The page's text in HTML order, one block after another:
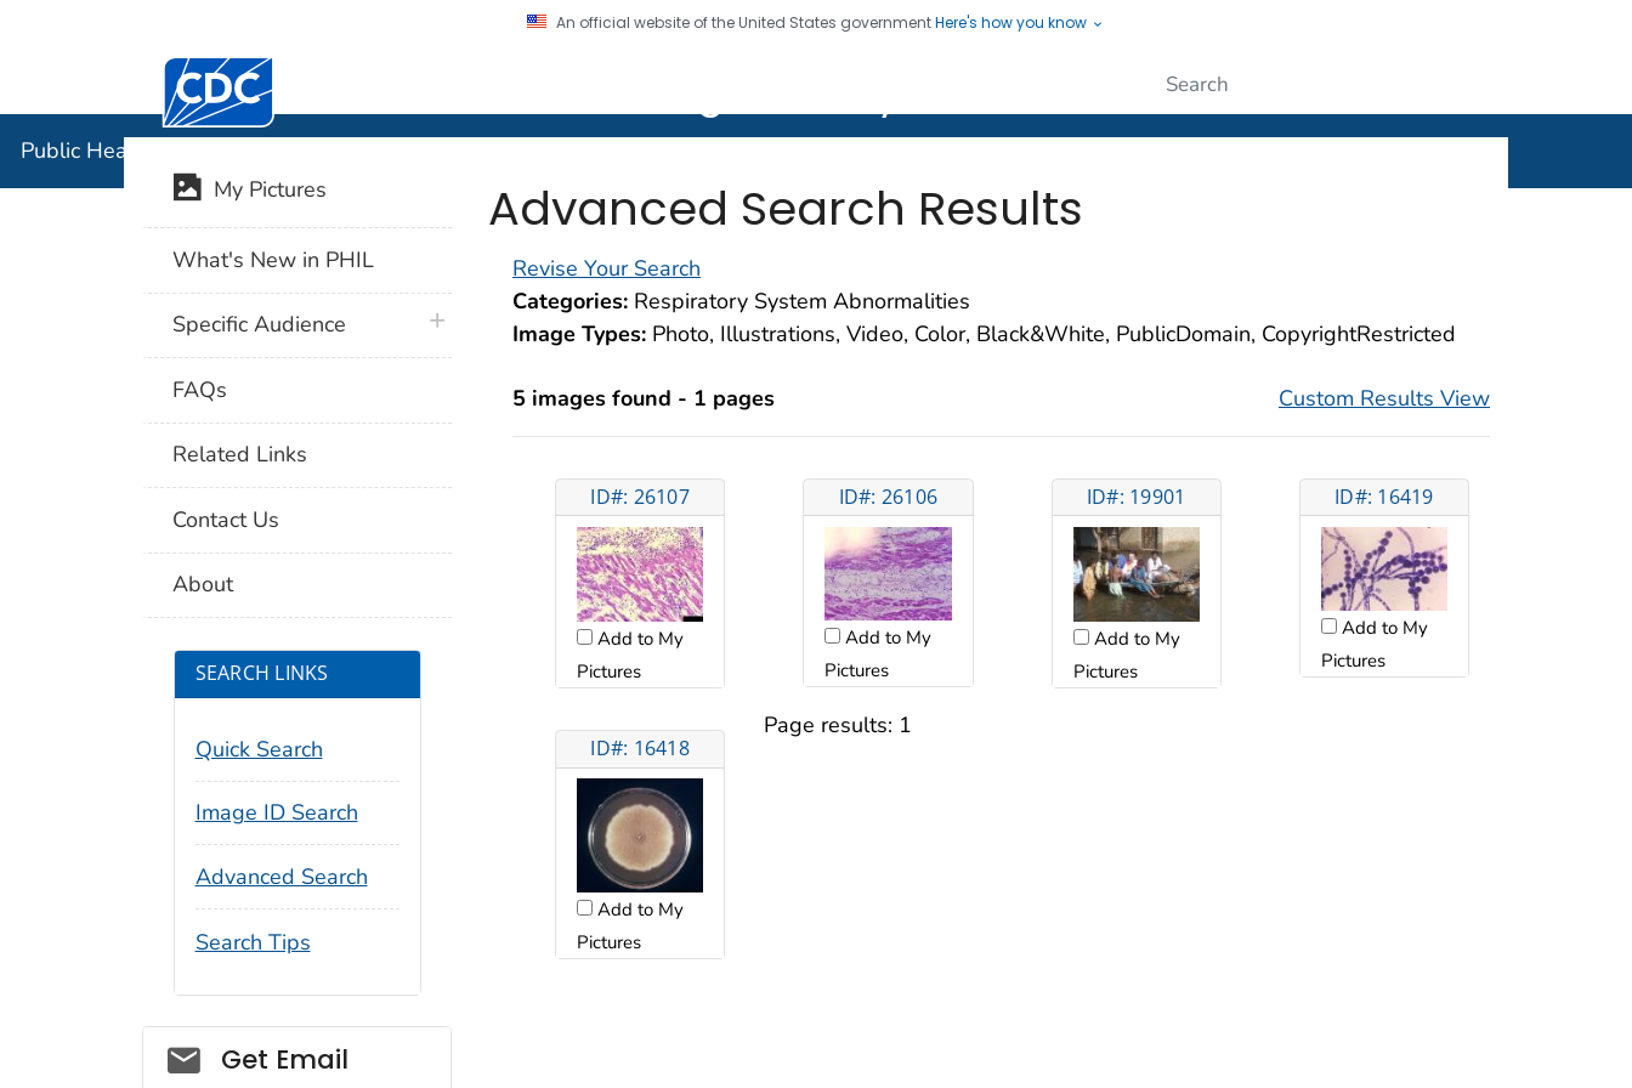
An official website of the United States governmentHere's how you know
Centers for Disease Control and Prevention. CDC twenty four seven. Saving Lives, Protecting People
Public Health Image Library (PHIL)
Advanced Search Results
Revise Your Search
Categories: Respiratory System Abnormalities
Image Types: Photo, Illustrations, Video, Color, Black&White, PublicDomain, CopyrightRestricted
5 images found - 1 pages Custom Results View
ID#: 26107
Add to My
Pictures
ID#: 26106
Add to My
Pictures
ID#: 19901
Add to My
Pictures
ID#: 16419
Add to My
Pictures
ID#: 16418
Add to My
Pictures
Page results: 1
My Pictures
What's New in PHIL
Specific Audience plus icon
FAQs
Related Links
Contact Us
About
SEARCH LINKS
Quick Search
Image ID Search
Advanced Search
Search Tips
Social_govd
Get Email